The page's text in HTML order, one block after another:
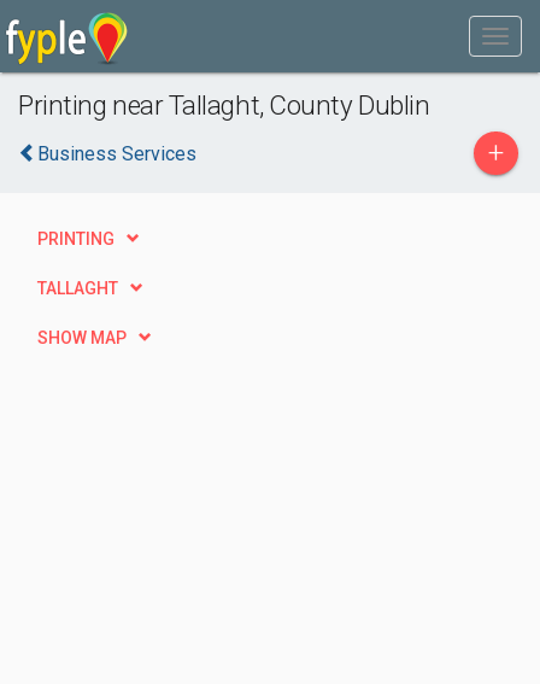
Printing near Tallaght, County Dublin
Business Services +
PRINTING
TALLAGHT
SHOW MAP